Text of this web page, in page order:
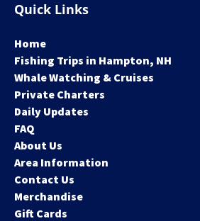
Quick Links
Home
Fishing Trips in Hampton, NH
Whale Watching & Cruises
Private Charters
Daily Updates
FAQ
About Us
Area Information
Contact Us
Merchandise
Gift Cards